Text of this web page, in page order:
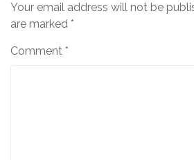
Your email address will not be
are marked *
Comment *